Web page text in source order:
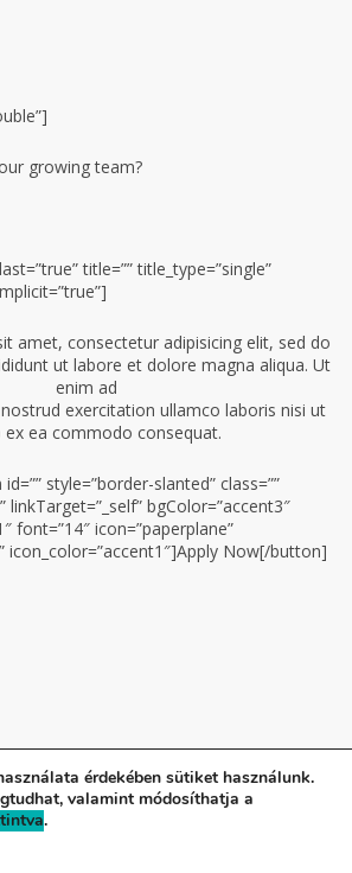
growing team?
title=”” title_type=”single”
amet, consectetur adipisicing elit, sed do
ut labore et dolore magna aliqua. Ut
enim ad
exercitation ullamco laboris nisi ut
ex ea commodo consequat.
style=”border-slanted” class=””
linkTarget=”_self” bgColor=”accent3″
font=”14″ icon=”paperplane”
icon_color=”accent1″]Аpply Now[/button]
Suli - Minden jog fenntartva!
érdekében sütiket használunk.
valamint módosíthatja a
.